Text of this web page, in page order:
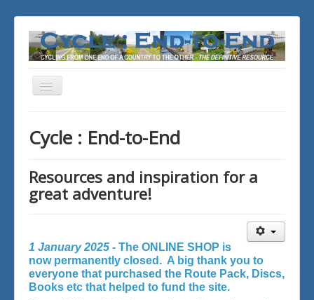
Toggle
Cycle : End-to-End
Resources and inspiration for a
great adventure!
1 January 2025 - The ONLINE SHOP is
now permanently closed. A big thank you to
everyone that purchased the Route Pack, Discs,
Books etc that helped to fund the site.